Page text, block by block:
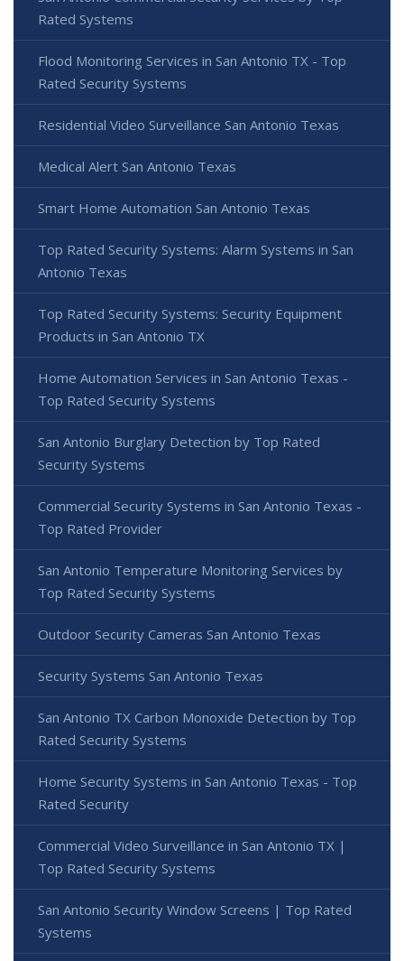
Rated Systems
Flood Monitoring Services in San Antonio TX - Top
Rated Security Systems
Residential Video Surveillance San Antonio Texas
Medical Alert San Antonio Texas
Smart Home Automation San Antonio Texas
Top Rated Security Systems: Alarm Systems in San
Antonio Texas
Top Rated Security Systems: Security Equipment
Products in San Antonio TX
Home Automation Services in San Antonio Texas -
Top Rated Security Systems
San Antonio Burglary Detection by Top Rated
Security Systems
Commercial Security Systems in San Antonio Texas -
Top Rated Provider
San Antonio Temperature Monitoring Services by
Top Rated Security Systems
Outdoor Security Cameras San Antonio Texas
Security Systems San Antonio Texas
San Antonio TX Carbon Monoxide Detection by Top
Rated Security Systems
Home Security Systems in San Antonio Texas - Top
Rated Security
Commercial Video Surveillance in San Antonio TX |
Top Rated Security Systems
San Antonio Security Window Screens | Top Rated
Systems